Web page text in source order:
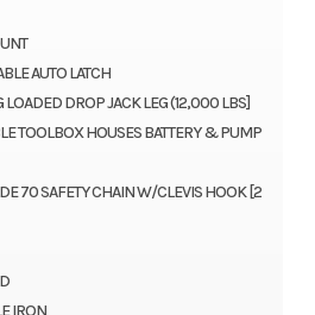
AUTO LATCH
LOADED DROP JACK LEG (12,000 LBS]
TOOLBOX HOUSES BATTERY & PUMP
70 SAFETY CHAIN W/CLEVIS HOOK [2